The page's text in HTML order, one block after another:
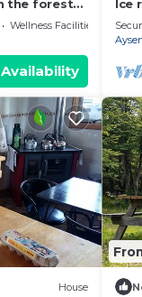
the forest
Wellness Facilities
Ice
House